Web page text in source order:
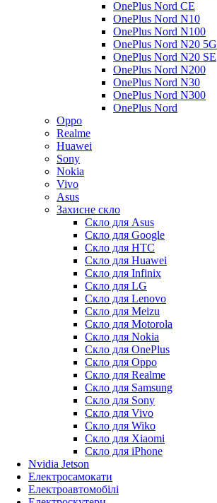
OnePlus Nord CE
OnePlus Nord N10
OnePlus Nord N100
OnePlus Nord N20 5G
OnePlus Nord N20 SE
OnePlus Nord N200
OnePlus Nord N30
OnePlus Nord N300
OnePlus Nord
Oppo
Realme
Huawei
Sony
Nokia
Vivo
Asus
Захисне скло
Скло для Asus
Скло для Google
Скло для HTC
Скло для Huawei
Скло для Infinix
Скло для LG
Скло для Lenovo
Скло для Meizu
Скло для Motorola
Скло для Nokia
Скло для OnePlus
Скло для Oppo
Скло для Realme
Скло для Samsung
Скло для Sony
Скло для Vivo
Скло для Wiko
Скло для Xiaomi
Скло для iPhone
Nvidia Jetson
Електросамокати
Електроавтомобілі